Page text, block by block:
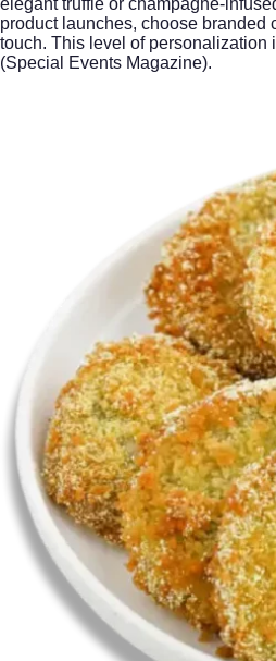
product launches, choose branded
touch. This level of personalization
(Special Events Magazine).